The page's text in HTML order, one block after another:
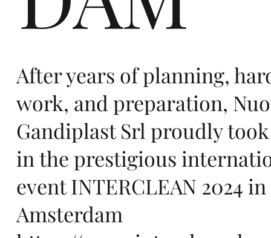
After years of planning,
work, and preparation,
Gandiplast Srl proudly
in the prestigious
event INTERCLEAN 2024 in
Amsterdam
Eu
ro